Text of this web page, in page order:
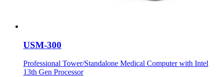
USM-300
Professional Tower/Standalone Medical Computer with Intel
13th Gen Processor